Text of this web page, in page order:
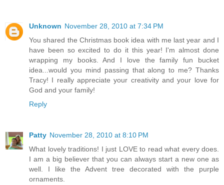
Unknown November 28, 2010 at 7:34 PM
You shared the Christmas book idea with me last year and I
have been so excited to do it this year! I'm almost done
wrapping my books. And I love the family fun bucket
idea...would you mind passing that along to me? Thanks
Tracy! I really appreciate your creativity and your love for
God and your family!
Reply
Patty November 28, 2010 at 8:10 PM
What lovely traditions! I just LOVE to read what every does.
I am a big believer that you can always start a new one as
well. I like the Advent tree decorated with the purple
ornaments.